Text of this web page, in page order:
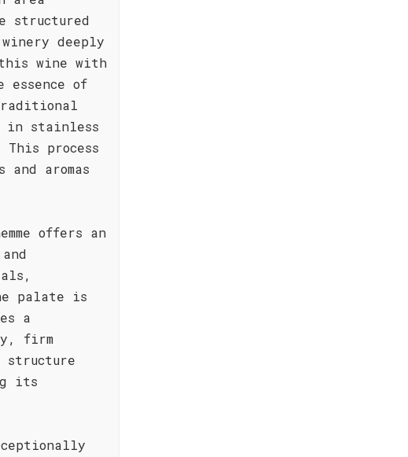
structured
deeply
wine with
of
in stainless
process
aromas
offers an
palate is
a
firm
structure
its